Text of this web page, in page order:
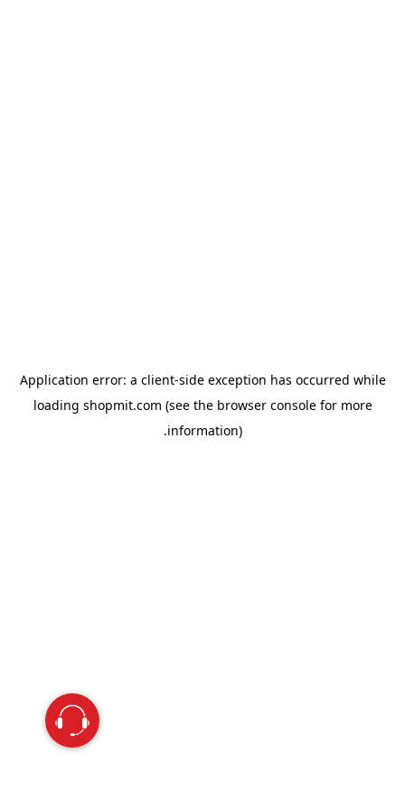
Application error: a client-side exception has occurred while
loading shopmit.com (see the browser consolefor more
information).